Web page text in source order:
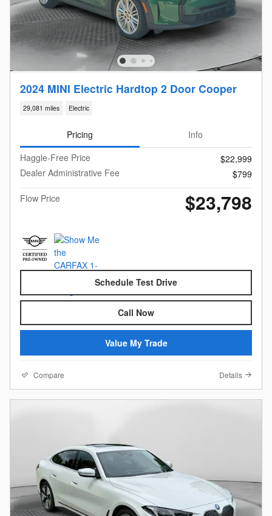
2024 MINI Electric Hardtop 2 Door Cooper
29,081 miles Electric
Pricing
Info
Haggle-Free Price
$22,999
Dealer Administrative Fee
$799
Flow Price
$23,798
Schedule Test Drive
Call Now
Value My Trade
Compare Details